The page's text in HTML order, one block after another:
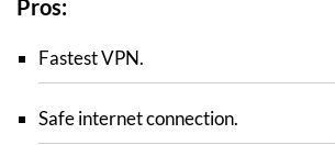
Pros:
Fastest VPN.
Safe internet connection.